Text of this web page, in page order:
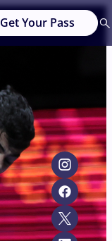
Get Your Pass